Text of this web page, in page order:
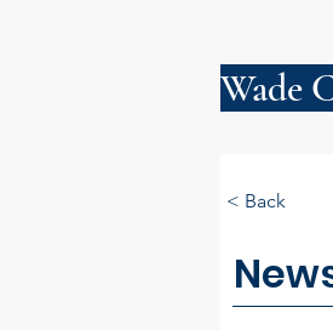
Wade
< Back